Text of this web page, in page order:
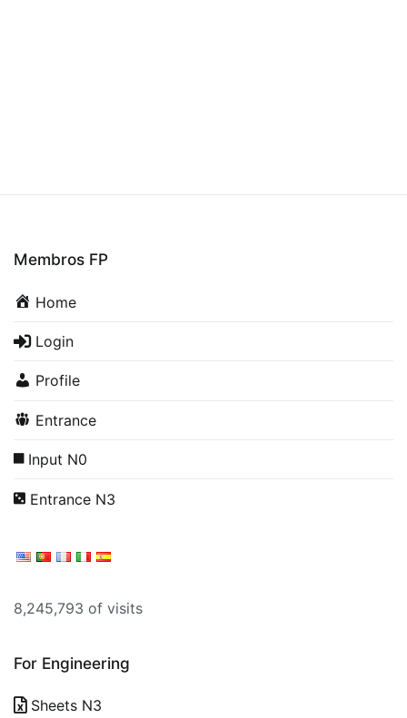
Membros FP
Home
Login
Profile
Entrance
Input N0
Entrance N3
8,245,793 of visits
For Engineering
Sheets N3